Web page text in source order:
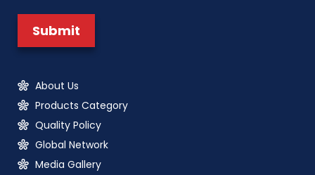
About Us
Products Category
Quality Policy
Global Network
Media Gallery